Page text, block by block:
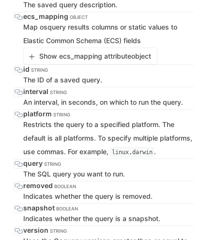
The saved query description.
ecs_mapping OBJECT
Map osquery results columns or static values to
Elastic Common Schema (ECS) fields
Show ecs_mapping attributeobject
id STRING
The ID of a saved query.
interval STRING
An interval, in seconds, on which to run the query.
platform STRING
Restricts the query to a specified platform. The
default is all platforms. To specify multiple platforms,
use commas. For example,
linux,darwin .
query STRING
The SQL query you want to run.
removed BOOLEAN
Indicates whether the query is removed.
snapshot BOOLEAN
Indicates whether the query is a snapshot.
version STRING